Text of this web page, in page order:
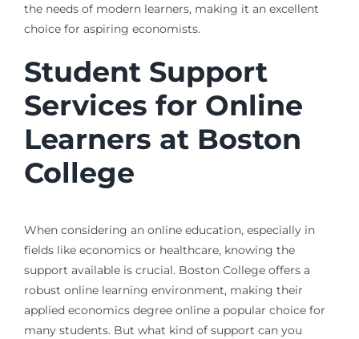
the needs of modern learners, making it an excellent
choice for aspiring economists.
Student Support
Services for Online
Learners at Boston
College
When considering an online education, especially in
fields like economics or healthcare, knowing the
support available is crucial. Boston College offers a
robust online learning environment, making their
applied economics degree online a popular choice for
many students. But what kind of support can you